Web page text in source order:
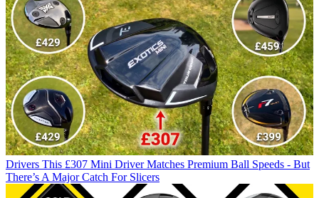
Drivers This £307 Mini Driver Matches Premium Ball Speeds - But
There’s A Major Catch For Slicers